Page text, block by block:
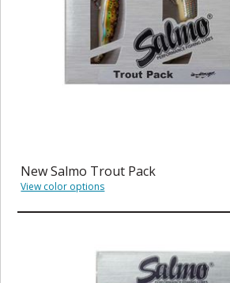
New Salmo Trout Pack
View color options